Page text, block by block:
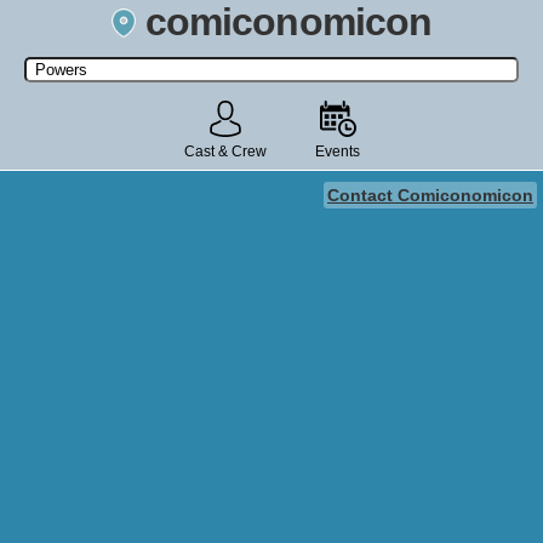
comiconomicon
Search by Comic Convention, actor, film, TV show, video game,
state, or story universe.
Cast & Crew Events
Contact Comiconomicon